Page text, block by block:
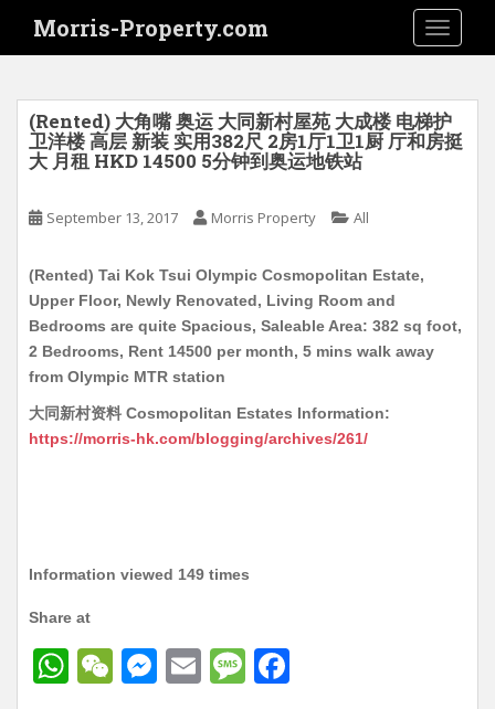
i
Morris-Property.com
(Rented) 大角嘴 奥运 大同新村屋苑 大成楼 电梯护
卫洋楼 高层 新装 实用382尺 2房1厅1卫1厨 厅和房挺
大 月租 HKD 14500 5分钟到奥运地铁站
September 13, 2017 Morris Property All
(Rented) Tai Kok Tsui Olympic Cosmopolitan Estate,
Upper Floor, Newly Renovated, Living Room and
Bedrooms are quite Spacious, Saleable Area: 382 sq foot,
2 Bedrooms, Rent 14500 per month, 5 mins walk away
from Olympic MTR station
大同新村资料 Cosmopolitan Estates Information:
https://morris-hk.com/blogging/archives/261/
Information viewed 149 times
Share at
W
W
M
E
M